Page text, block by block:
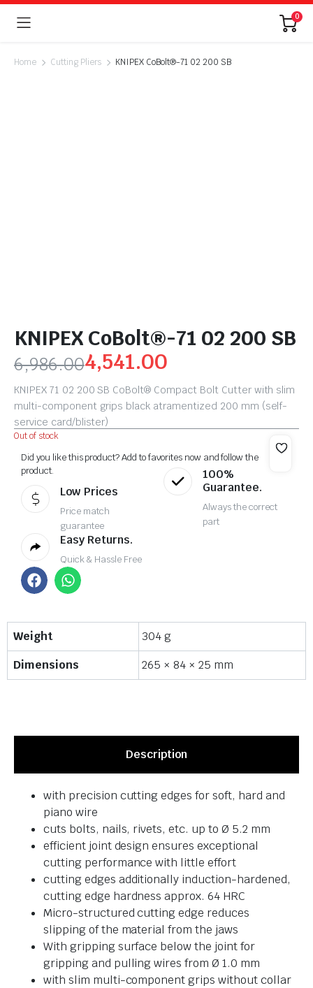
0
Home Cutting Pliers KNIPEX CoBolt®-71 02 200 SB
KNIPEX CoBolt®-71 02 200 SB
6,986.004,541.00
KNIPEX 71 02 200 SB CoBolt® Compact Bolt Cutter with slim
multi-component grips black atramentized 200 mm (self-
service card/blister)
Out of stock
Did you like this product? Add to favorites now and follow the
product.
Low Prices
Price match
guarantee
100%
Guarantee.
Always the correct
part
Easy Returns.
Quick & Hassle Free
Weight
304 g
Dimensions
265 × 84 × 25 mm
Description
with precision cutting edges for soft, hard and
piano wire
cuts bolts, nails, rivets, etc. up to Ø 5.2 mm
efficient joint design ensures exceptional
cutting performance with little effort
cutting edges additionally induction-hardened,
cutting edge hardness approx. 64 HRC
Micro-structured cutting edge reduces
slipping of the material from the jaws
With gripping surface below the joint for
gripping and pulling wires from Ø 1.0 mm
with slim multi-component grips without collar